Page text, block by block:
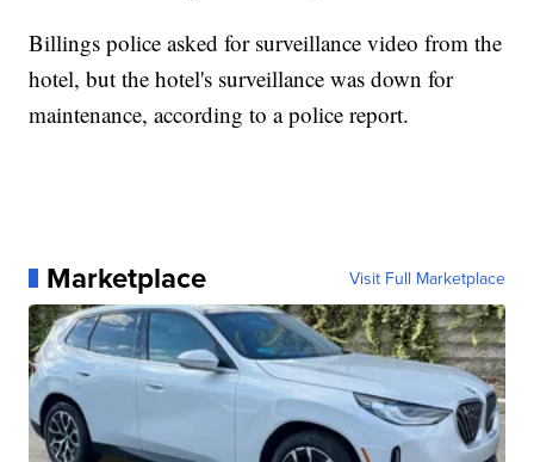
Billings police asked for surveillance video from the
hotel, but the hotel's surveillance was down for
maintenance, according to a police report.
Marketplace Visit Full Marketplace